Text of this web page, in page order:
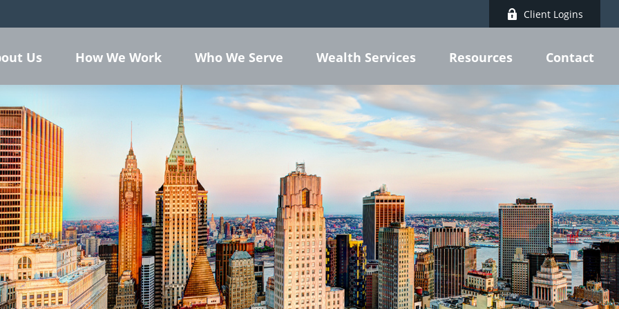
Client Logins
Us How We Work Who We Serve Wealth Services Resources Contact